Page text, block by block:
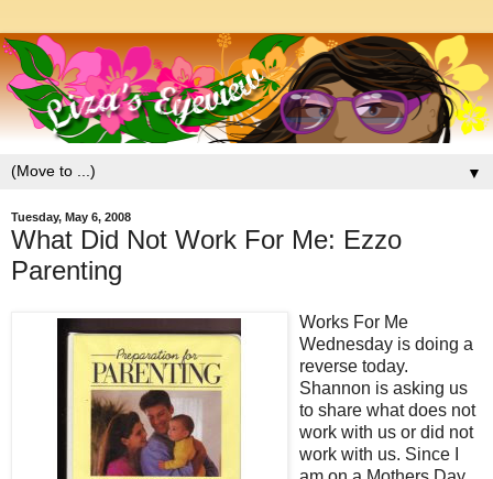
▼
Tuesday, May 6, 2008
What Did Not Work For Me: Ezzo
Parenting
Works For Me
Wednesday is doing a
reverse today.
Shannon is asking us
to share what does not
work with us or did not
work with us. Since I